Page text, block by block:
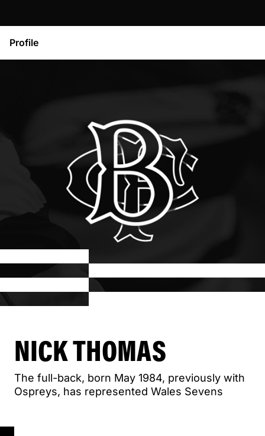
Profile
NICK THOMAS
The full-back, born May 1984, previously with
Ospreys, has represented Wales Sevens